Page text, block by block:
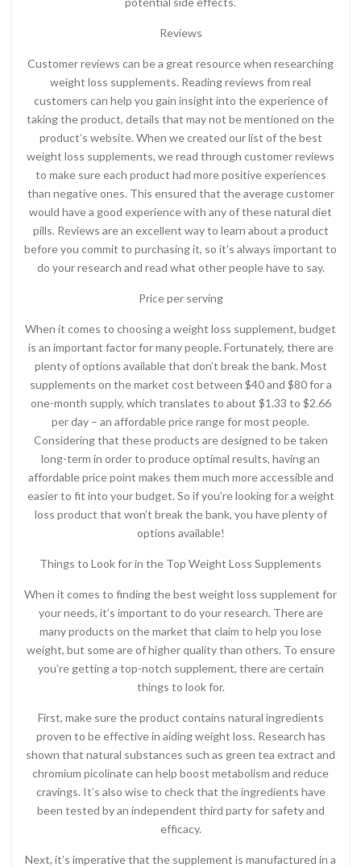
Reviews
Customer reviews can be a great resource when researching
weight loss supplements. Reading reviews from real
customers can help you gain insight into the experience of
taking the product, details that may not be mentioned on the
product’s website. When we created our list of the best
weight loss supplements, we read through customer reviews
to make sure each product had more positive experiences
than negative ones. This ensured that the average customer
would have a good experience with any of these natural diet
pills. Reviews are an excellent way to learn about a product
before you commit to purchasing it, so it’s always important to
do your research and read what other people have to say.
Price per serving
When it comes to choosing a weight loss supplement, budget
is an important factor for many people. Fortunately, there are
plenty of options available that don’t break the bank. Most
supplements on the market cost between $40 and $80 for a
one-month supply, which translates to about $1.33 to $2.66
per day – an affordable price range for most people.
Considering that these products are designed to be taken
long-term in order to produce optimal results, having an
affordable price point makes them much more accessible and
easier to fit into your budget. So if you’re looking for a weight
loss product that won’t break the bank, you have plenty of
options available!
Things to Look for in the Top Weight Loss Supplements
When it comes to finding the best weight loss supplement for
your needs, it’s important to do your research. There are
many products on the market that claim to help you lose
weight, but some are of higher quality than others. To ensure
you’re getting a top-notch supplement, there are certain
things to look for.
First, make sure the product contains natural ingredients
proven to be effective in aiding weight loss. Research has
shown that natural substances such as green tea extract and
chromium picolinate can help boost metabolism and reduce
cravings. It’s also wise to check that the ingredients have
been tested by an independent third party for safety and
efficacy.
Next, it’s imperative that the supplement is manufactured in a